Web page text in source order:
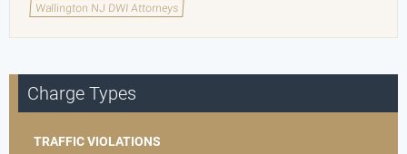
Wallington NJ DWI Attorneys
Charge Types
TRAFFIC VIOLATIONS